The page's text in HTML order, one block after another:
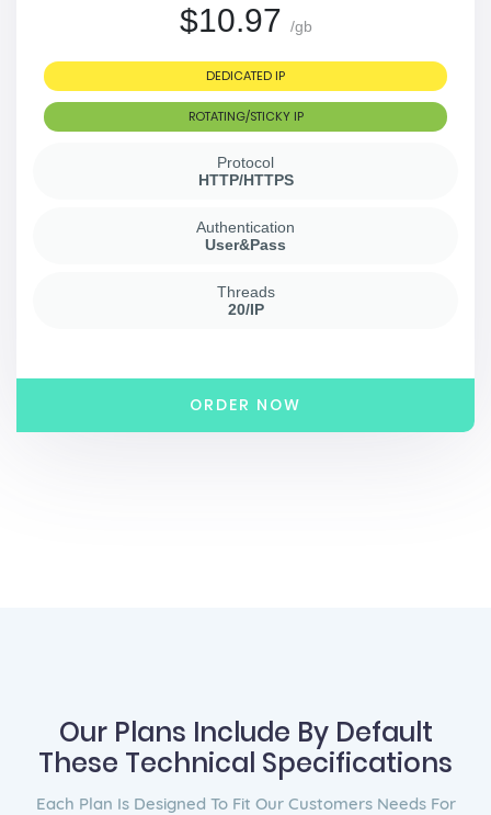
$10.97 /gb
DEDICATED IP
ROTATING/STICKY IP
Protocol
HTTP/HTTPS
Authentication
User&Pass
Threads
20/IP
ORDER NOW
Our Plans Include By Default
These Technical Specifications
Each Plan Is Designed To Fit Our Customers Needs For